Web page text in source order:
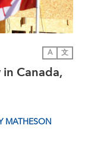
A 文
Canada,
MATHESON